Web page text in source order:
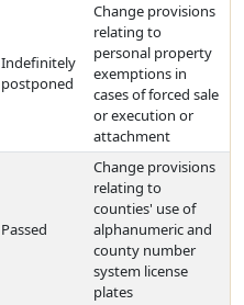
Indefinitely
postponed
Change provisions
relating to
personal property
exemptions in
cases of forced sale
or execution or
attachment
Passed
Change provisions
relating to
counties' use of
alphanumeric and
county number
system license
plates